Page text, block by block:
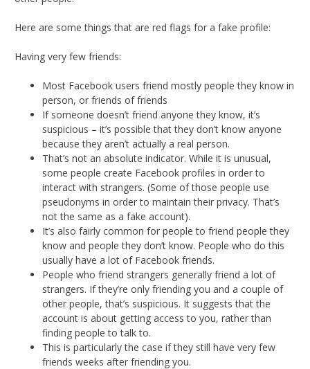
Here are some things that are red flags for a fake profile:
Having very few friends:
Most Facebook users friend mostly people they know in
person, or friends of friends
If someone doesn’t friend anyone they know, it’s
suspicious – it’s possible that they don’t know anyone
because they aren’t actually a real person.
That’s not an absolute indicator. While it is unusual,
some people create Facebook profiles in order to
interact with strangers. (Some of those people use
pseudonyms in order to maintain their privacy. That’s
not the same as a fake account).
It’s also fairly common for people to friend people they
know and people they don’t know. People who do this
usually have a lot of Facebook friends.
People who friend strangers generally friend a lot of
strangers. If they’re only friending you and a couple of
other people, that’s suspicious. It suggests that the
account is about getting access to you, rather than
finding people to talk to.
This is particularly the case if they still have very few
friends weeks after friending you.